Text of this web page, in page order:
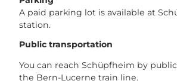
A paid parking lot is available at
station.
Public transportation
You can reach Schüpfheim by
the Bern-Lucerne train line.